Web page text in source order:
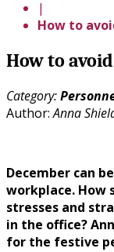
|
How to
How to
Category:
Author:Anna
December can
workplace. How
stresses and
in the office?
for the festive